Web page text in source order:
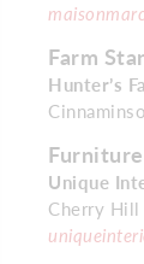
Farm
Hunter’s
Unique
Cherry Hill